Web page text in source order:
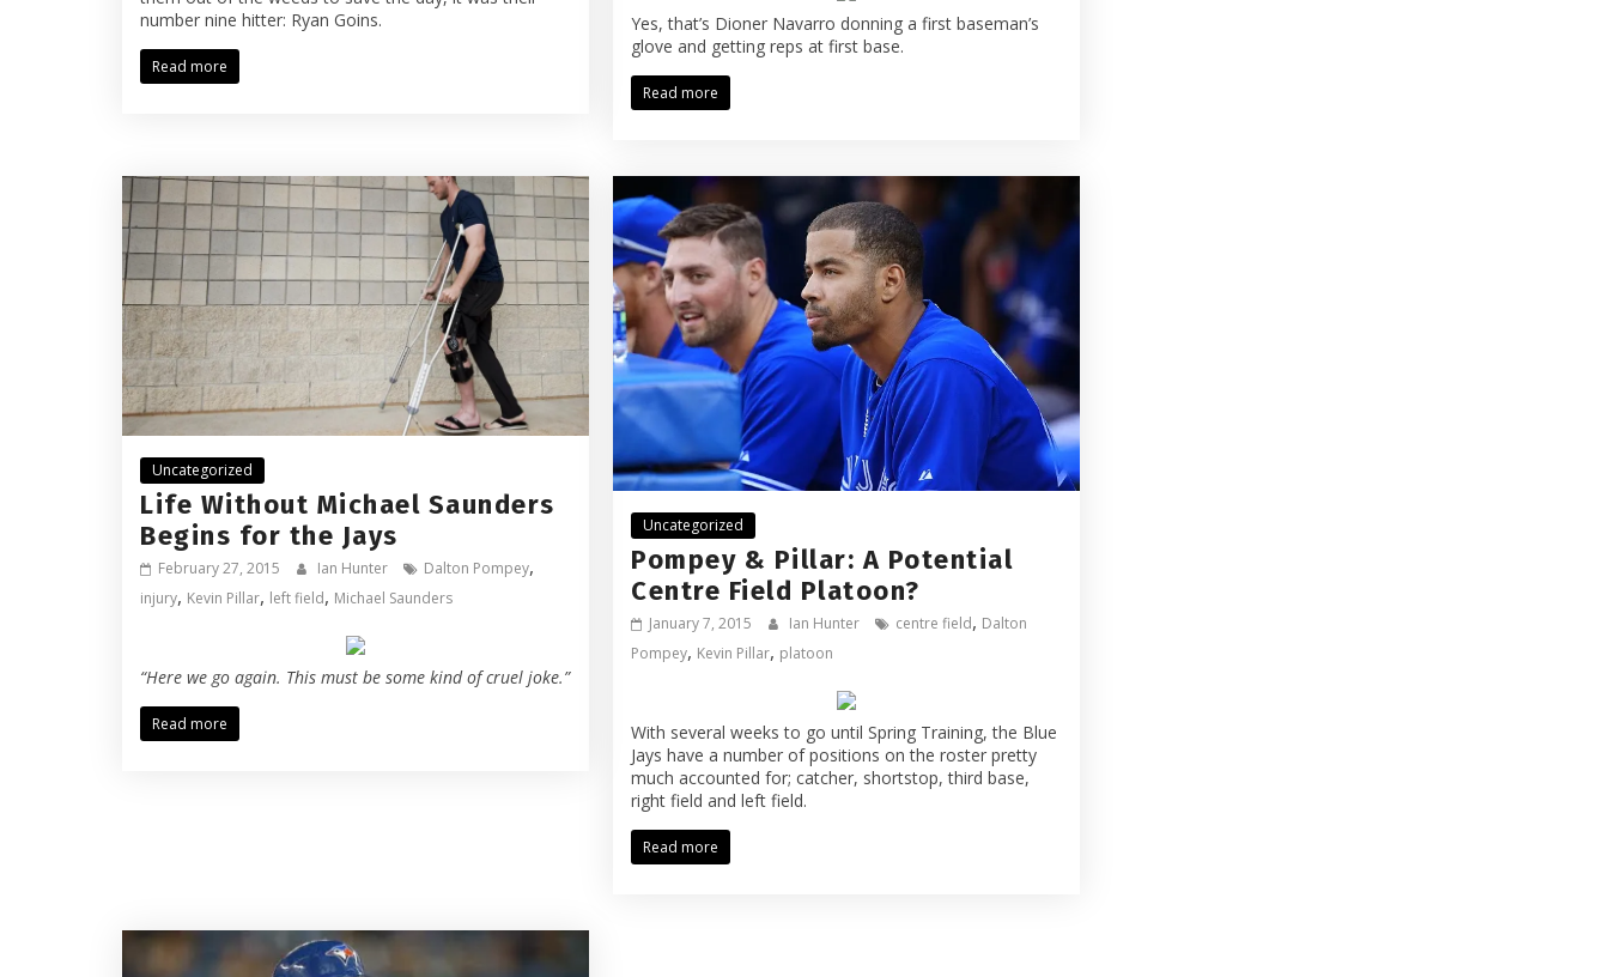
number nine hitter: Ryan Goins.
Read more
Yes, that’s Dioner Navarro donning a first baseman’s
glove and getting reps at first base.
Read more
Uncategorized
Life Without Michael Saunders
Begins for the Jays
February 27, 2015 Ian Hunter Dalton Pompey,
injury, Kevin Pillar, left field, Michael Saunders
“Here we go again. This must be some kind of cruel joke.”
Read more
Uncategorized
Pompey & Pillar: A Potential
Centre Field Platoon?
January 7, 2015 Ian Hunter centre field, Dalton
Pompey, Kevin Pillar, platoon
With several weeks to go until Spring Training, the Blue
Jays have a number of positions on the roster pretty
much accounted for; catcher, shortstop, third base,
right field and left field.
Read more